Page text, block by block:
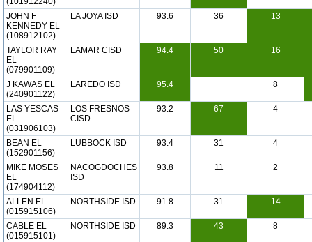
JOHN F
KENNEDY EL
(108912102)
LA JOYA ISD 93.6 36 13
TAYLOR RAY
EL
(079901109)
LAMAR CISD 94.4 50 16
J KAWAS EL
(240901122)
LAREDO ISD 95.4 8
LAS YESCAS
EL
(031906103)
LOS FRESNOS
CISD
93.2 67 4
BEAN EL
(152901156)
LUBBOCK ISD 93.4 31 4
MIKE MOSES
EL
(174904112)
NACOGDOCHES
ISD
93.8 11 2
ALLEN EL
(015915106)
NORTHSIDE ISD 91.8 31 14
CABLE EL
(015915101)
NORTHSIDE ISD 89.3 43 8